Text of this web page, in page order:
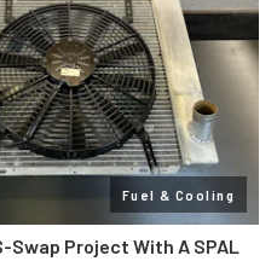
Fuel & Cooling
Swap Project With A SPAL